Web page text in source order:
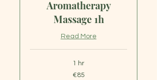
Aromatherapy
Massage 1h
Read More
1 hr
€85